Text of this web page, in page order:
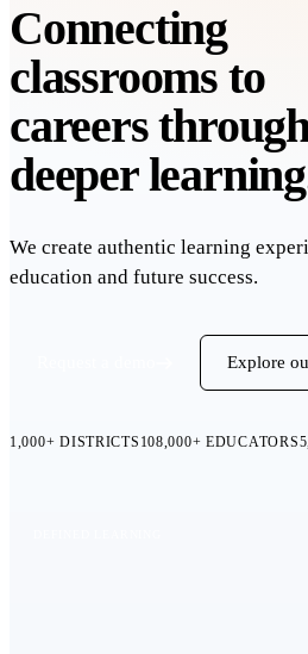
Connecting
classrooms to
careers
deeper
We create authentic learning
education and future success.
Explore
1,000+ DISTRICTS 108,000+ EDUCATORS